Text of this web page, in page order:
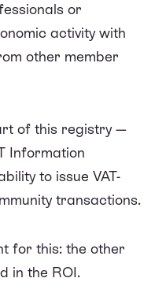
or
activity with
other member
of this registry —
Information
to issue VAT-
transactions.
for this: the other
in the ROI.